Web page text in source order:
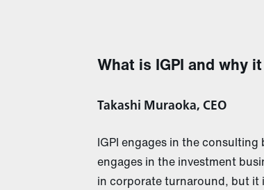
What is IGPI and why
Takashi Muraoka, CEO
IGPI engages in the
engages in the investment
in corporate turnaround, but it